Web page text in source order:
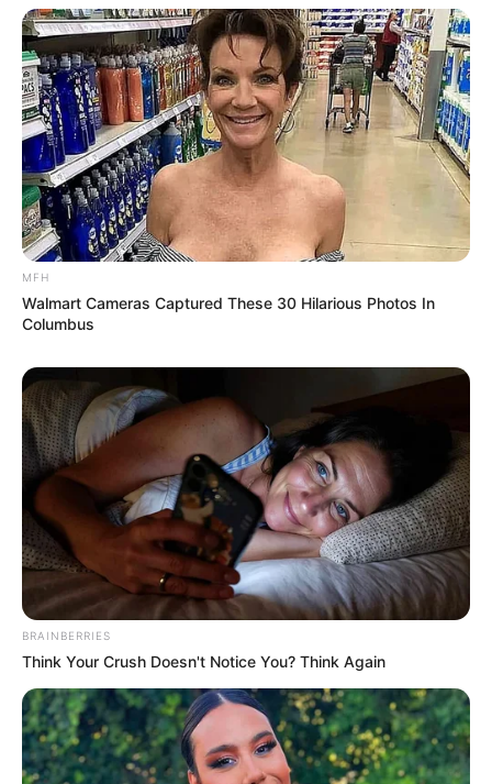
More Novels
Join Telegram Group
Join Telegram Channel
NOVELS
A Billionaire's Reincarnation
A Dish Best Served Cold
His True Colors
In Love Never Say Never
King of Kungfu in school
Lost Young Master
Medical Genius
My Dreamy Doctor
Oops A Heaven Sent Bride
Rags To Riches
Romance Novels
Secret Identity (Amazing Son-in-law)
Super Rich Dad
Super Son-in-law
Technical Life
The Unknown Heir
Today I Give Up Trying
MFH
Walmart Cameras Captured These 30 Hilarious Photos In
Columbus
BRAINBERRIES
Think Your Crush Doesn't Notice You? Think Again